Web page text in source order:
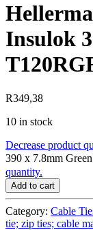
Insulok
R349,38
10 in stock
Decrease product
390 x 7.8mm
quantity.
Add to cart
Category: Cable
tie; zip ties; cable